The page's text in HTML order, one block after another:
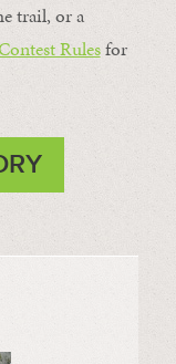
trail, or a
Rulesfor